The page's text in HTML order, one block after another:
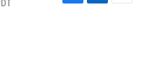
F
L
E